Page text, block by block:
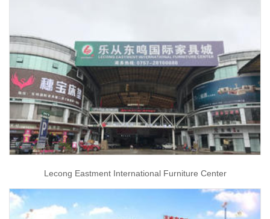
Lecong Eastment International Furniture Center